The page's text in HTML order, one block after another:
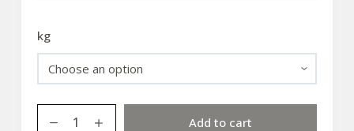
kg
Add to cart